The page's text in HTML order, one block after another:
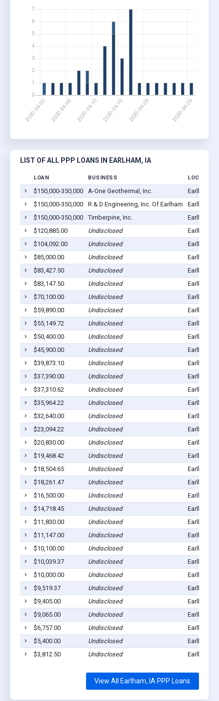
LIST OF ALL PPP LOANS IN EARLHAM, IA
LOAN BUSINESS LOCATION
$150,000-350,000 A-One Geothermal, Inc.
Earlham,
$150,000-350,000
R & D Engineering, Inc. Of Earlham
Earlham,
$150,000-350,000
Timberpine, Inc.
Earlham,
$120,885.00
Undisclosed
Earlham,
$104,092.00
Undisclosed
Earlham,
$85,000.00
Undisclosed
Earlham,
$83,427.50
Undisclosed
Earlham,
$83,147.50
Undisclosed
Earlham,
$70,100.00
Undisclosed
Earlham,
$59,890.00
Undisclosed
Earlham,
$55,149.72
Undisclosed
Earlham,
$50,400.00
Undisclosed
Earlham,
$45,900.00
Undisclosed
Earlham,
$39,873.10
Undisclosed
Earlham,
$37,390.00
Undisclosed
Earlham,
$37,310.62
Undisclosed
Earlham,
$35,964.22
Undisclosed
Earlham,
$32,640.00
Undisclosed
Earlham,
$23,094.22
Undisclosed
Earlham,
$20,830.00
Undisclosed
Earlham,
$19,468.42
Undisclosed
Earlham,
$18,504.65
Undisclosed
Earlham,
$18,261.47
Undisclosed
Earlham,
$16,500.00
Undisclosed
Earlham,
$14,718.45
Undisclosed
Earlham,
$11,830.00
Undisclosed
Earlham,
$11,147.00
Undisclosed
Earlham,
$10,100.00
Undisclosed
Earlham,
$10,039.37
Undisclosed
Earlham,
$10,000.00
Undisclosed
Earlham,
$9,519.37
Undisclosed
Earlham,
$9,405.00
Undisclosed
Earlham,
$9,065.00
Undisclosed
Earlham,
$6,757.00
Undisclosed
Earlham,
$5,400.00
Undisclosed
Earlham,
$3,812.50
Undisclosed Earlham,
View All Earlham, IA PPP Loans